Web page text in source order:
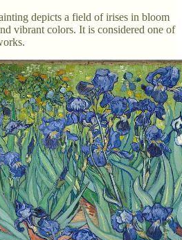
depicts a field of irises in bloom
vibrant colors. It is considered one of